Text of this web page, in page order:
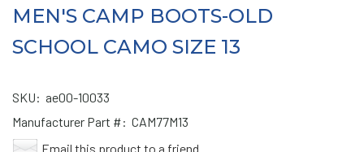
MEN'S CAMP BOOTS-OLD
SCHOOL CAMO SIZE 13
SKU: ae00-10033
Manufacturer Part #: CAM77M13
Email this product to a friend